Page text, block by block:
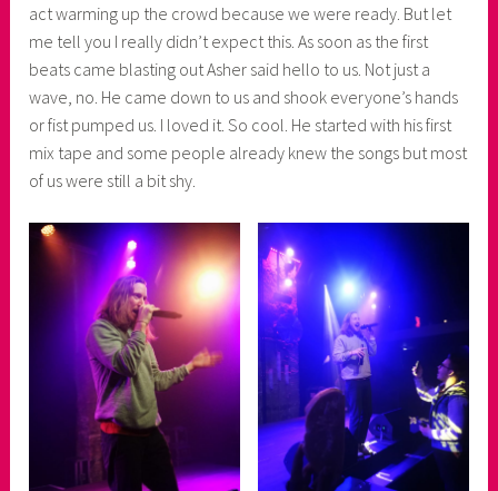
act warming up the crowd because we were ready. But let
me tell you I really didn’t expect this. As soon as the first
beats came blasting out Asher said hello to us. Not just a
wave, no. He came down to us and shook everyone’s hands
or fist pumped us. I loved it. So cool. He started with his first
mix tape and some people already knew the songs but most
of us were still a bit shy.